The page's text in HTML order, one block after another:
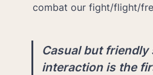
combat our fight/flight/
Casual but friendly
interaction is the